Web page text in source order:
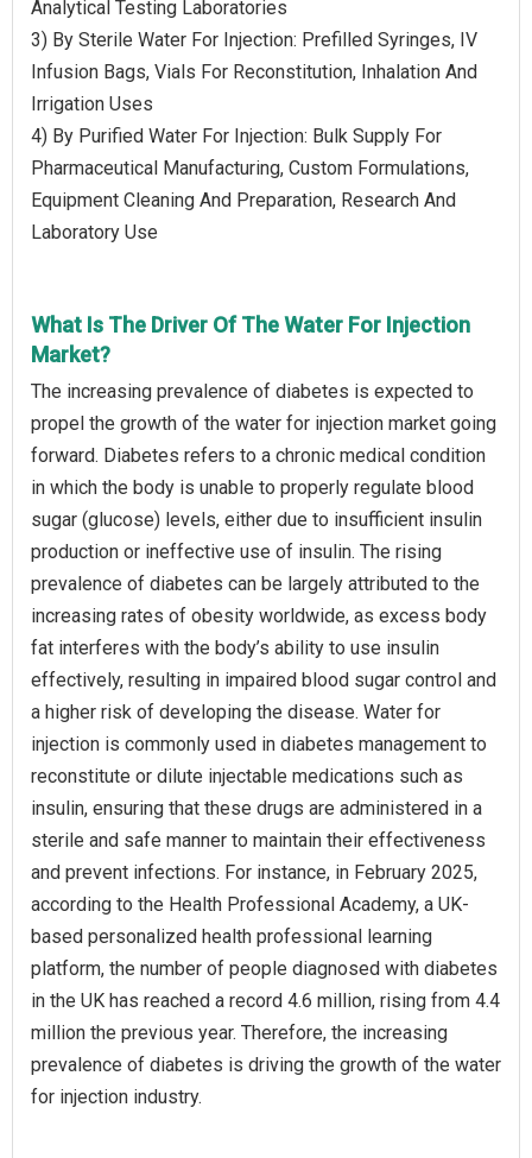
Analytical Testing Laboratories
3) By Sterile Water For Injection: Prefilled Syringes, IV
Infusion Bags, Vials For Reconstitution, Inhalation And
Irrigation Uses
4) By Purified Water For Injection: Bulk Supply For
Pharmaceutical Manufacturing, Custom Formulations,
Equipment Cleaning And Preparation, Research And
Laboratory Use
What Is The Driver Of The Water For Injection
Market?
The increasing prevalence of diabetes is expected to
propel the growth of the water for injection market going
forward. Diabetes refers to a chronic medical condition
in which the body is unable to properly regulate blood
sugar (glucose) levels, either due to insufficient insulin
production or ineffective use of insulin. The rising
prevalence of diabetes can be largely attributed to the
increasing rates of obesity worldwide, as excess body
fat interferes with the body’s ability to use insulin
effectively, resulting in impaired blood sugar control and
a higher risk of developing the disease. Water for
injection is commonly used in diabetes management to
reconstitute or dilute injectable medications such as
insulin, ensuring that these drugs are administered in a
sterile and safe manner to maintain their effectiveness
and prevent infections. For instance, in February 2025,
according to the Health Professional Academy, a UK-
based personalized health professional learning
platform, the number of people diagnosed with diabetes
in the UK has reached a record 4.6 million, rising from 4.4
million the previous year. Therefore, the increasing
prevalence of diabetes is driving the growth of the water
for injection industry.